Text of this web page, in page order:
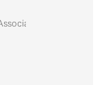
Realty Ltd.